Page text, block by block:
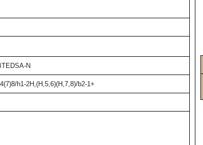
N
h1-2H,(H,5,6)(H,7,8)/b2-1+